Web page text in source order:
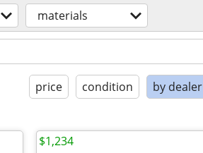
materials
price condition by dealer
$1,234